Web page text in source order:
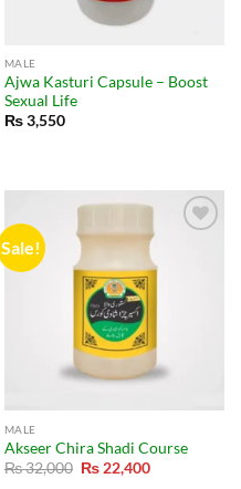
MALE
Ajwa Kasturi Capsule – Boost
Sexual Life
₨3,550
Sale!
MALE
Akseer Chira Shadi Course
₨32,000 Original
₨22,400Current